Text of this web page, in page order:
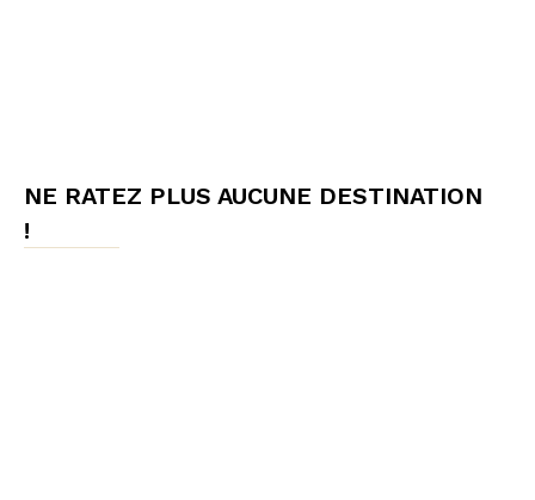
NE RATEZ PLUS AUCUNE DESTINATION
!